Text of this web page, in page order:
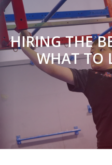
HIRING THE
WHAT TO